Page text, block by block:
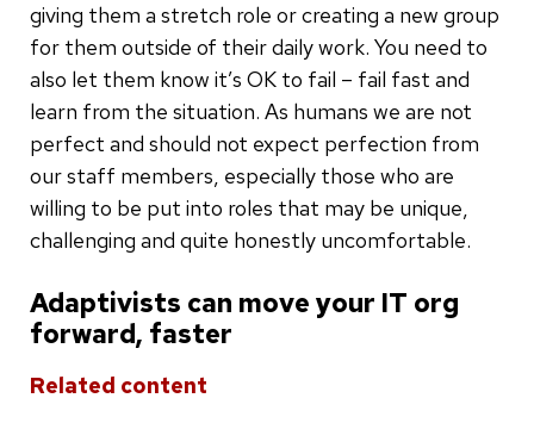
giving them a stretch role or creating a new group
for them outside of their daily work. You need to
also let them know it’s OK to fail – fail fast and
learn from the situation. As humans we are not
perfect and should not expect perfection from
our staff members, especially those who are
willing to be put into roles that may be unique,
challenging and quite honestly uncomfortable.
Adaptivists can move your IT org
forward, faster
Related content